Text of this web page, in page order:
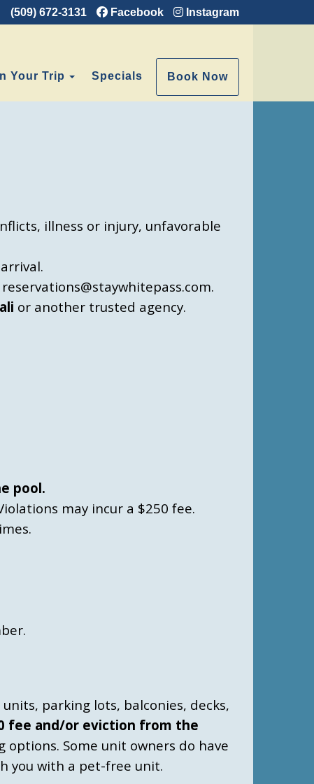
(509) 672-3131 Facebook Instagram
Dropdown
Your Trip Toggle Dropdown
Specials Book Now
illness or injury, unfavorable
or another trusted agency.
pool.
may incur a $250 fee.
parking lots, balconies, decks,
fee and/or eviction from the
options. Some unit owners do have
you with a pet-free unit.